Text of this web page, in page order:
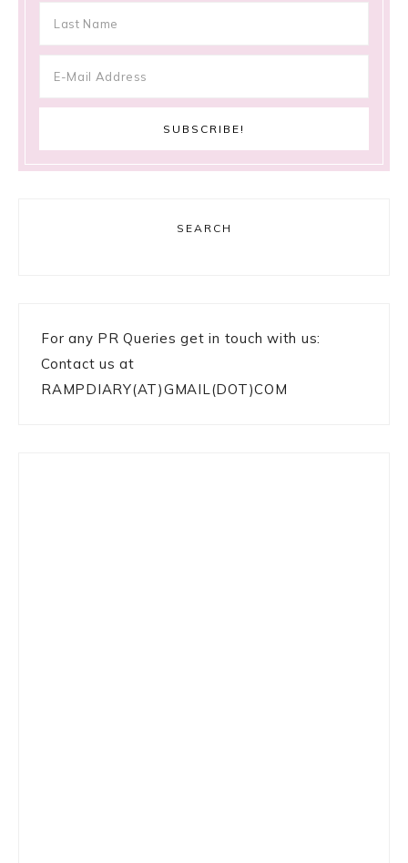
SEARCH
For any PR Queries get in touch with us:
Contact us at
RAMPDIARY(AT)GMAIL(DOT)COM